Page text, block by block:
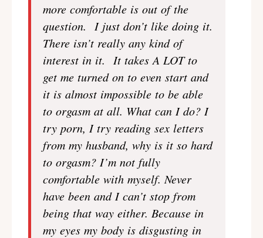
more comfortable is out of the
question. I just don’t like doing it.
There isn’t really any kind of
interest in it. It takes A LOT to
get me turned on to even start and
it is almost impossible to be able
to orgasm at all. What can I do? I
try porn, I try reading sex letters
from my husband, why is it so hard
to orgasm? I’m not fully
comfortable with myself. Never
have been and I can’t stop from
being that way either. Because in
my eyes my body is disgusting in